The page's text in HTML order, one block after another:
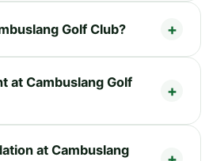
Golf Club?
at Cambuslang Golf
at Cambuslang